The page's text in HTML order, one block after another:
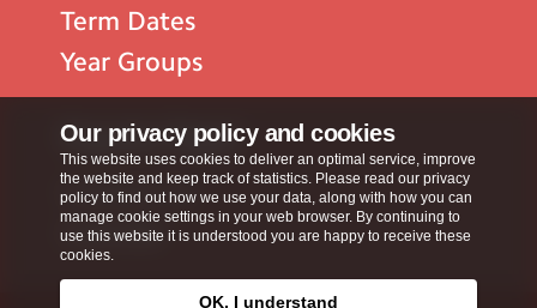
Our privacy policy and cookies
This website uses cookies to deliver an optimal service, improve
the website and keep track of statistics. Please read our privacy
policy to find out how we use your data, along with how you can
manage cookie settings in your web browser. By continuing to
use this website it is understood you are happy to receive these
cookies.
OK, I understand
Term Dates
Year Groups
Popular Pages
Contact Us
Calendar